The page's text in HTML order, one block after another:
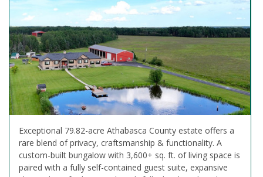
Exceptional 79.82-acre Athabasca County estate offers a
rare blend of privacy, craftsmanship & functionality. A
custom-built bungalow with 3,600+ sq. ft. of living space is
paired with a fully self-contained guest suite, expansive